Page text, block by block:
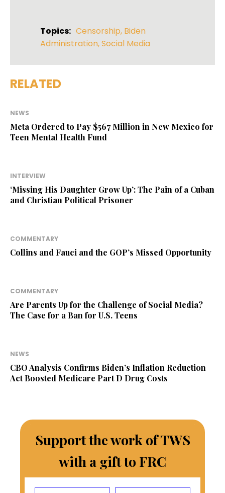
Topics: Censorship, Biden
Administration,Social Media
RELATED
NEWS
Meta Ordered to Pay $567 Million in New Mexico for
Teen Mental Health Fund
INTERVIEW
‘Missing His Daughter Grow Up’: The Pain of a Cuban
and Christian Political Prisoner
COMMENTARY
Collins and Fauci and the GOP’s Missed Opportunity
COMMENTARY
Are Parents Up for the Challenge of Social Media?
The Case for a Ban for U.S. Teens
NEWS
CBO Analysis Confirms Biden’s Inflation Reduction
Act Boosted Medicare Part D Drug Costs
Support the work of TWS
with a gift to FRC